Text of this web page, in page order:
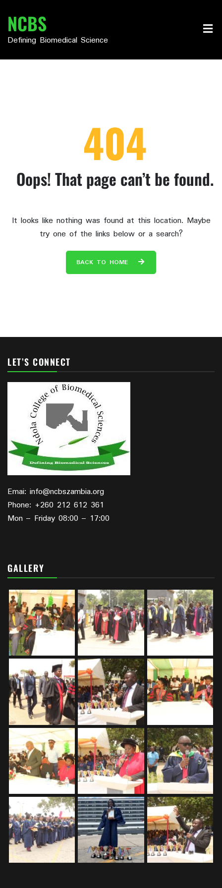
content
NCBS
Defining Biomedical Science
404
Oops! That page can’t be found.
It looks like nothing was found at this location. Maybe
try one of the links below or a search?
BACK TO HOME
LET’S CONNECT
Emai: info@ncbszambia.org
Phone: +260 212 612 361
Mon – Friday 08:00 – 17:00
GALLERY